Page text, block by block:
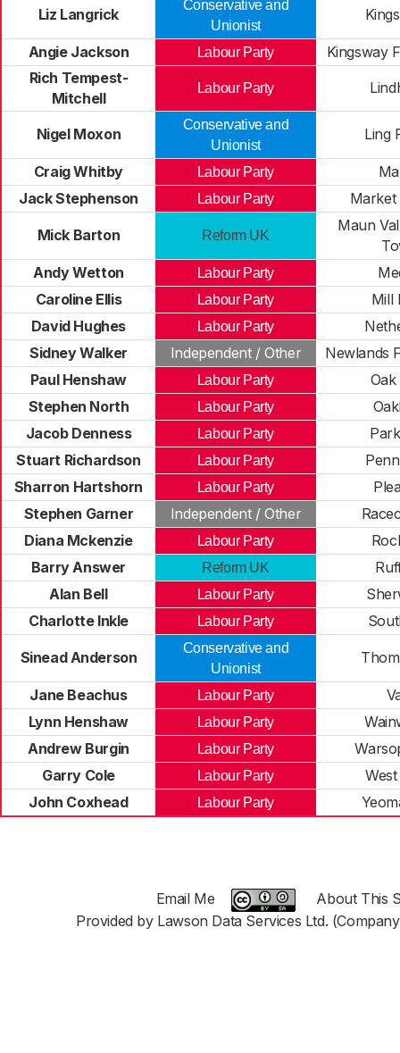
Liz Langrick
Conservative and
Unionist
Angie Jackson Labour Party
Kingsway
Rich Tempest-
Mitchell
Labour Party
Nigel Moxon
Conservative and
Unionist
Ling
Craig Whitby Labour Party
Jack Stephenson
Labour Party Market
Mick Barton Reform UK
Maun
Andy Wetton
Labour Party
Caroline Ellis
Labour Party
Mill
David Hughes
Labour Party
Sidney Walker
Independent / Other
Newlands
Paul Henshaw
Labour Party
Oak
Stephen North
Labour Party
Jacob Denness
Labour Party
Stuart Richardson
Labour Party
Sharron Hartshorn
Labour Party
Stephen Garner
Independent / Other
Diana Mckenzie
Labour Party
Barry Answer
Reform UK
Alan Bell
Labour Party
Charlotte Inkle
Labour Party
Sinead Anderson
Conservative and
Unionist
Jane Beachus Labour Party
Lynn Henshaw
Labour Party
Andrew Burgin
Labour Party
Garry Cole
Labour Party
John Coxhead
Labour Party
Email Me
About This
Provided by Lawson Data Services Ltd.